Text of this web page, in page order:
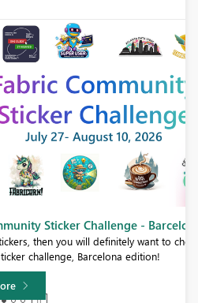
Challenge - Barcelona 2026
definitely want to check out our
edition!